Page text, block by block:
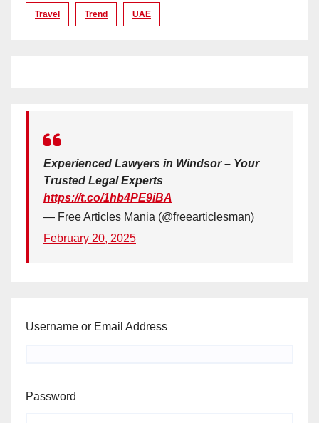
Travel Trend UAE
Experienced Lawyers in Windsor – Your
Trusted Legal Experts
https://t.co/1hb4PE9iBA
— Free Articles Mania (@freearticlesman)
February 20, 2025
Username or Email Address
Password